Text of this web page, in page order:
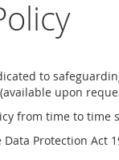
to
upon
from time to time
Protection Act